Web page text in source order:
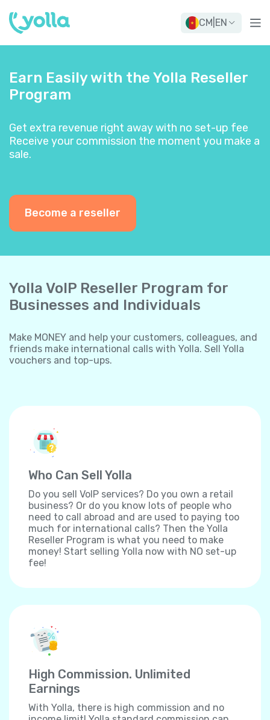
CM EN
Earn Easily with the Yolla Reseller
Program
Get extra revenue right away with no set-up fee
Receive your commission the moment you make a
sale.
Become a reseller
Yolla VoIP Reseller Program for
Businesses and Individuals
Make MONEY and help your customers, colleagues, and
friends make international calls with Yolla. Sell Yolla
vouchers and top-ups.
Who Can Sell Yolla
Do you sell VoIP services? Do you own a retail
business? Or do you know lots of people who
need to call abroad and are used to paying too
much for international calls? Then the Yolla
Reseller Program is what you need to make
money! Start selling Yolla now with NO set-up
fee!
High Commission. Unlimited
Earnings
With Yolla, there is high commission and no